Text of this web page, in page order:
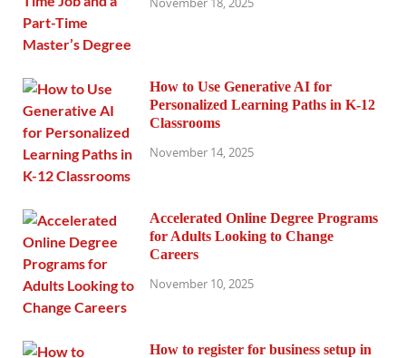
How to Use Generative AI for
Personalized Learning Paths in K-12
Classrooms
November 14, 2025
Accelerated Online Degree Programs
for Adults Looking to Change
Careers
November 10, 2025
How to register for business setup in